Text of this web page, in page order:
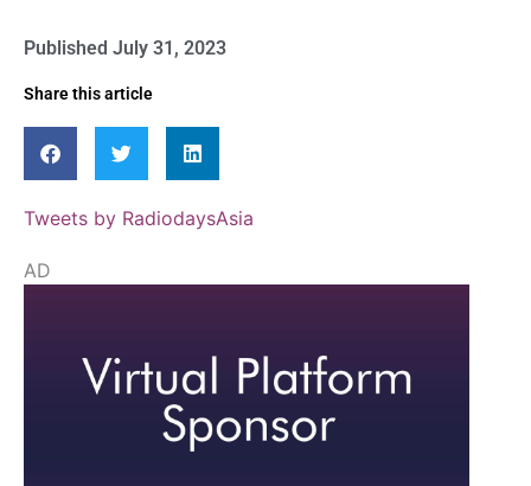
Published July 31, 2023
Share this article
Tweets by RadiodaysAsia
AD